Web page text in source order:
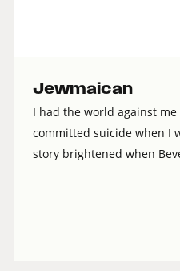
Jewmaican
I had the world against
committed suicide when I
story brightened when